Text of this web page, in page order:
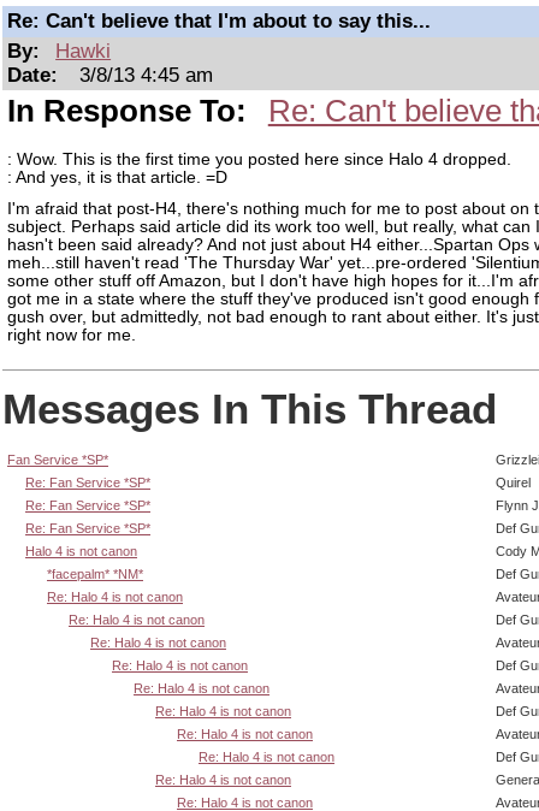
Re: Can't believe that I'm about to say this...
By:
Hawki
Date:
3/8/13 4:45 am
In Response To: Re: Can't believe
: Wow. This is the first time you posted here since Halo 4 dropped.
: And yes, it is that article. =D
I'm afraid that post-H4, there's nothing much for me to post about on
subject. Perhaps said article did its work too well, but really, what can
hasn't been said already? And not just about H4 either...Spartan Ops
meh...still haven't read 'The Thursday War' yet...pre-ordered
some other stuff off Amazon, but I don't have high hopes for it...I'm
got me in a state where the stuff they've produced isn't good enough
gush over, but admittedly, not bad enough to rant about either. It's
right now for me.
Messages In This Thread
Fan Service *SP*
Grizzlei
Re: Fan Service *SP*
Quirel
Re: Fan Service *SP*
Flynn
Re: Fan Service *SP*
Def
Halo 4 is not canon
Cody
*facepalm* *NM*
Def
Re: Halo 4 is not canon
Re: Halo 4 is not canon
Def
Re: Halo 4 is not canon
Re: Halo 4 is not canon
Def
Re: Halo 4 is not canon
Re: Halo 4 is not canon
Def
Re: Halo 4 is not canon
Re: Halo 4 is not canon
Def
Re: Halo 4 is not canon
Re: Halo 4 is not canon